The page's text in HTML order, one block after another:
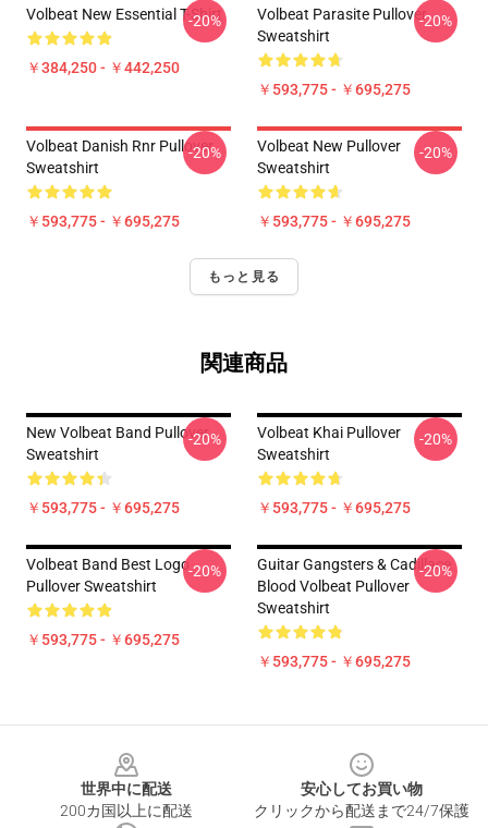
Volbeat New Essential T-Shirt
￥384,250 - ￥442,250
-20%
Volbeat Parasite Pullover
Sweatshirt
￥593,775 - ￥695,275
-20%
Volbeat Danish Rnr Pullover
Sweatshirt
￥593,775 - ￥695,275
-20%
Volbeat New Pullover
Sweatshirt
￥593,775 - ￥695,275
-20%
もっと見る
関連商品
New Volbeat Band Pullover
Sweatshirt
￥593,775 - ￥695,275
-20%
Volbeat Khai Pullover
Sweatshirt
￥593,775 - ￥695,275
-20%
Volbeat Band Best Logo
Pullover Sweatshirt
￥593,775 - ￥695,275
-20%
Guitar Gangsters & Cadillace
Blood Volbeat Pullover
Sweatshirt
￥593,775 - ￥695,275
-20%
世界中に配送
200カ国以上に配送
安心してお買い物
クリックから配送まで24/7保護